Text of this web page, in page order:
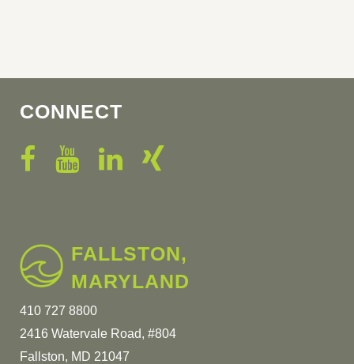
CONNECT
FALLSTON,
MARYLAND
410 727 8800
2416 Watervale Road, #804
Fallston, MD 21047